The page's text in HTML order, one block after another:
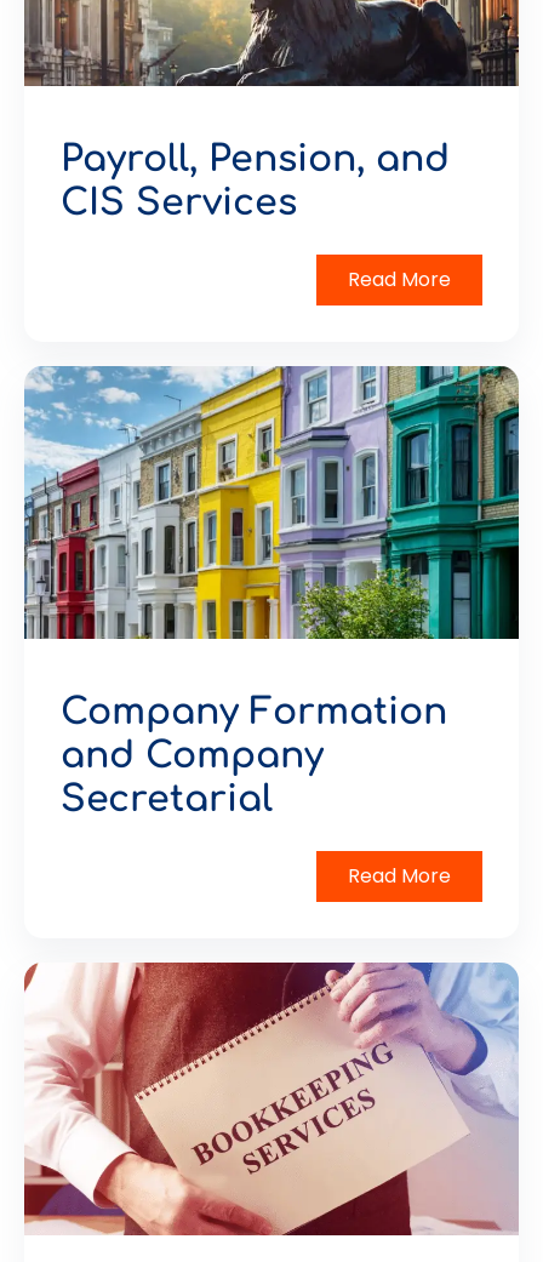
Payroll, Pension, and
CIS Services
Read More
Company Formation
and Company
Secretarial
Read More